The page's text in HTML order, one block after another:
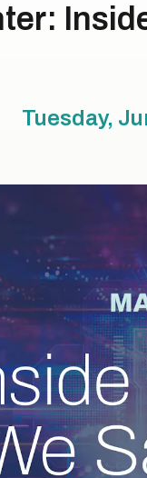
Tuesday,